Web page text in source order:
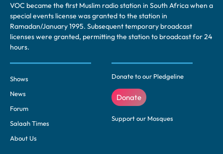
VOC became the first Muslim radio station in South Africa when a
special events license was granted to the station in
Ramadan/January 1995. Subsequent temporary broadcast
licenses were granted, permitting the station to broadcast for 24
hours.
Shows
News
Forum
Salaah Times
About Us
Donate to our Pledgeline
Donate
Support our Mosques